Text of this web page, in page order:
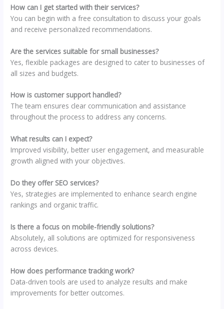
How can I get started with their services?
You can begin with a free consultation to discuss your goals
and receive personalized recommendations.
Are the services suitable for small businesses?
Yes, flexible packages are designed to cater to businesses of
all sizes and budgets.
How is customer support handled?
The team ensures clear communication and assistance
throughout the process to address any concerns.
What results can I expect?
Improved visibility, better user engagement, and measurable
growth aligned with your objectives.
Do they offer SEO services?
Yes, strategies are implemented to enhance search engine
rankings and organic traffic.
Is there a focus on mobile-friendly solutions?
Absolutely, all solutions are optimized for responsiveness
across devices.
How does performance tracking work?
Data-driven tools are used to analyze results and make
improvements for better outcomes.